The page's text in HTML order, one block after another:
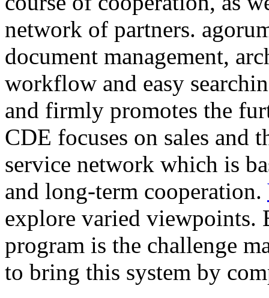
network of partners.
document management,
workflow and easy
and firmly promotes the
CDE focuses on sales and
service network which is
and long-term cooperation.
explore varied viewpoints.
program is the challenge
to bring this system by